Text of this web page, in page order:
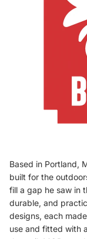
Based in Portland,
built for the
fill a gap he saw in
durable, and
designs, each
use and fitted with